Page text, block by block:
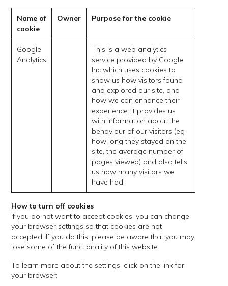
Name of
cookie
Owner Purpose for the cookie
Google
Analytics
This is a web analytics
service provided by Google
Inc which uses cookies to
show us how visitors found
and explored our site, and
how we can enhance their
experience. It provides us
with information about the
behaviour of our visitors (eg
how long they stayed on the
site, the average number of
pages viewed) and also tells
us how many visitors we
have had.
How to turn off cookies
If you do not want to accept cookies, you can change
your browser settings so that cookies are not
accepted. If you do this, please be aware that you may
lose some of the functionality of this website.
To learn more about the settings, click on the link for
your browser: